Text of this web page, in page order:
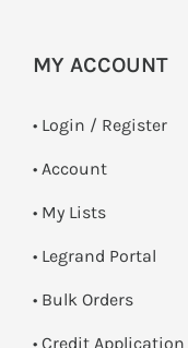
MY ACCOUNT
• Login / Register
• Account
• My Lists
• Legrand Portal
• Bulk Orders
• Credit Application